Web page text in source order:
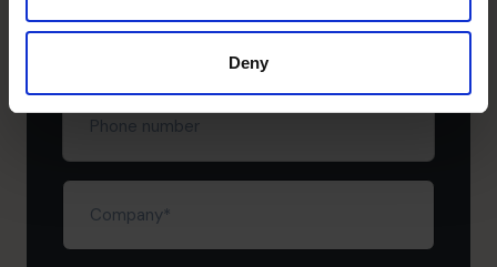
Deny
name
Phone
number
Company